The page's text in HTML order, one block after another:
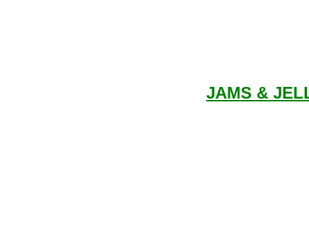
JAMS &